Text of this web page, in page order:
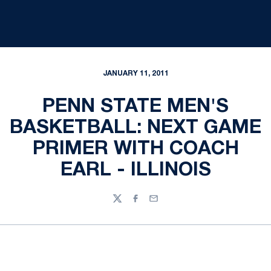
JANUARY 11, 2011
PENN STATE MEN'S
BASKETBALL: NEXT GAME
PRIMER WITH COACH
EARL - ILLINOIS
TwitterFacebook
Email